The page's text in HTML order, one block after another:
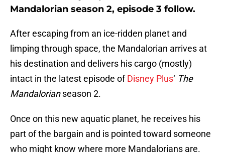
Mandalorian season 2, episode 3 follow.
After escaping from an ice-ridden planet and
limping through space, the Mandalorian arrives at
his destination and delivers his cargo (mostly)
intact in the latest episode ofDisney Plus‘ The
Mandalorianseason 2.
Once on this new aquatic planet, he receives his
part of the bargain and is pointed toward someone
who might know where more Mandalorians are.